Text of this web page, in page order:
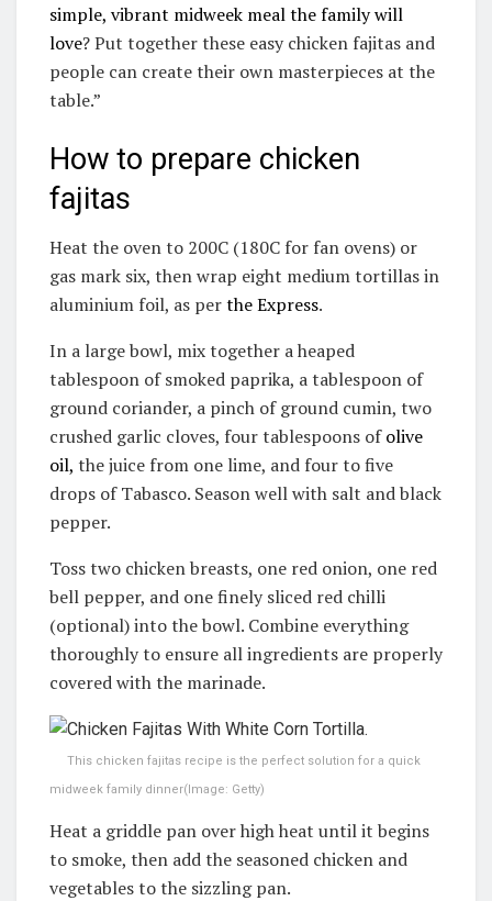
simple, vibrant midweek meal the family will
love? Put together these easy chicken fajitas and
people can create their own masterpieces at the
table.”
How to prepare chicken
fajitas
Heat the oven to 200C (180C for fan ovens) or
gas mark six, then wrap eight medium tortillas in
aluminium foil, as perthe Express.
In a large bowl, mix together a heaped
tablespoon of smoked paprika, a tablespoon of
ground coriander, a pinch of ground cumin, two
crushed garlic cloves, four tablespoons ofolive
oil, the juice from one lime, and four to five
drops of Tabasco. Season well with salt and black
pepper.
Toss two chicken breasts, one red onion, one red
bell pepper, and one finely sliced red chilli
(optional) into the bowl. Combine everything
thoroughly to ensure all ingredients are properly
covered with the marinade.
This chicken fajitas recipe is the perfect solution for a quick
midweek family dinner(Image: Getty)
Heat a griddle pan over high heat until it begins
to smoke, then add the seasoned chicken and
vegetables to the sizzling pan.